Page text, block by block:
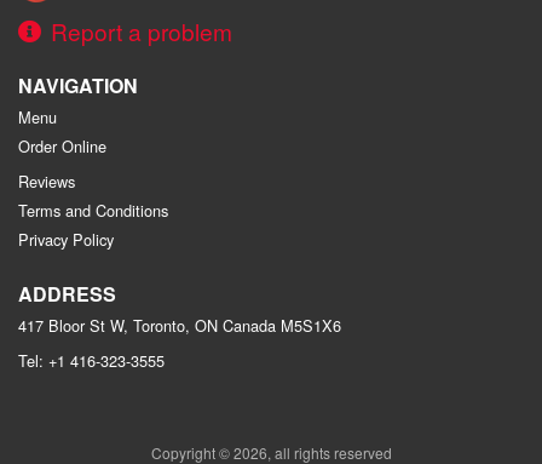
Report a problem
NAVIGATION
Menu
Order Online
Reviews
Terms and Conditions
Privacy Policy
ADDRESS
417 Bloor St W, Toronto, ON Canada M5S1X6
Tel: +1 416-323-3555
Copyright © 2026, all rights reserved